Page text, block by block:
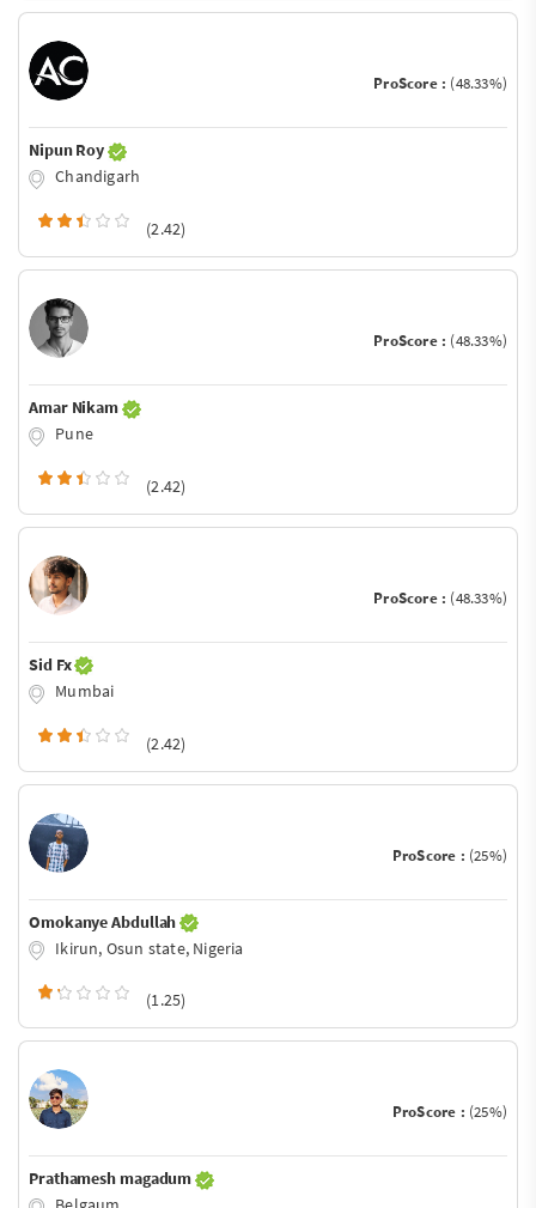
ProScore : (48.33%)
Nipun Roy
Chandigarh
(2.42)
ProScore : (48.33%)
Amar Nikam
Pune
(2.42)
ProScore : (48.33%)
Sid Fx
Mumbai
(2.42)
ProScore : (25%)
Omokanye Abdullah
Ikirun, Osun state, Nigeria
(1.25)
ProScore : (25%)
Prathamesh magadum